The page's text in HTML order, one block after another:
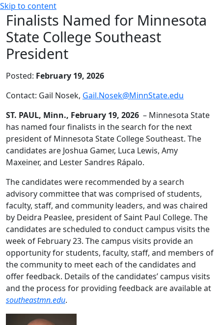
Skip to content
Finalists Named for Minnesota
State College Southeast
President
Posted: February 19, 2026
Contact: Gail Nosek, Gail.Nosek@MinnState.edu
ST. PAUL, Minn., February 19, 2026 – Minnesota State
has named four finalists in the search for the next
president of Minnesota State College Southeast. The
candidates are Joshua Gamer, Luca Lewis, Amy
Maxeiner, and Lester Sandres Rápalo.
The candidates were recommended by a search
advisory committee that was comprised of students,
faculty, staff, and community leaders, and was chaired
by Deidra Peaslee, president of Saint Paul College. The
candidates are scheduled to conduct campus visits the
week of February 23. The campus visits provide an
opportunity for students, faculty, staff, and members of
the community to meet each of the candidates and
offer feedback. Details of the candidates’ campus visits
and the process for providing feedback are available at
southeastmn.edu.